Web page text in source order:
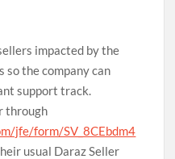
impacted by the
the company can
support track.
through
jfe/form/SV_8CEbdm4
usual Daraz Seller